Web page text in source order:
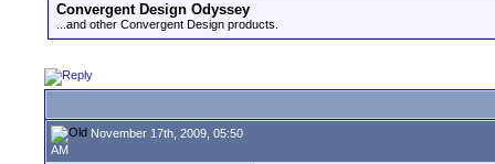
Convergent Design Odyssey
...and other Convergent Design products.
November 17th, 2009, 05:50
AM